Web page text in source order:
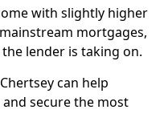
with slightly higher
mortgages,
lender is taking on.
can help
secure the most